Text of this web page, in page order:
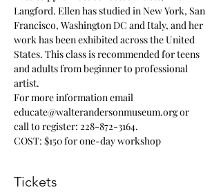
Langford. Ellen has studied in New York, San
Francisco, Washington DC and Italy, and her
work has been exhibited across the United
States. This class is recommended for teens
and adults from beginner to professional
artist.
For more information email
educate@walterandersonmuseum.org or
call to register: 228-872-3164.
COST: $150 for one-day workshop
Tickets